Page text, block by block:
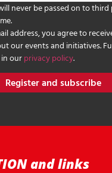
never be passed on to third
address, you agree to
our events and initiatives.
ourprivacy policy.
Register and subscribe
and links